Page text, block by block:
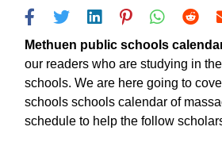
Methuen public schools
our readers who are studying in
schools. We are here going to
schools schools calendar of
schedule to help the follow